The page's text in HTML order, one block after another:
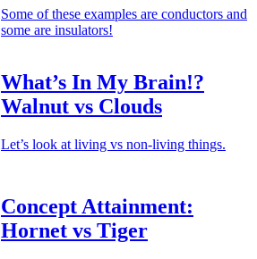
Some of these examples are conductors and
some are insulators!
What’s In My Brain!?
Walnut vs Clouds
Let’s look at living vs non-living things.
Concept Attainment:
Hornet vs Tiger